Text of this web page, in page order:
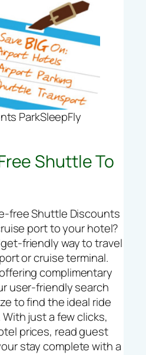
ParkSleepFly
Shuttle To
free Shuttle Discounts
port to your hotel?
friendly way to travel
or cruise terminal.
complimentary
user-friendly search
to find the ideal ride
just a few clicks,
prices, read guest
stay complete with a